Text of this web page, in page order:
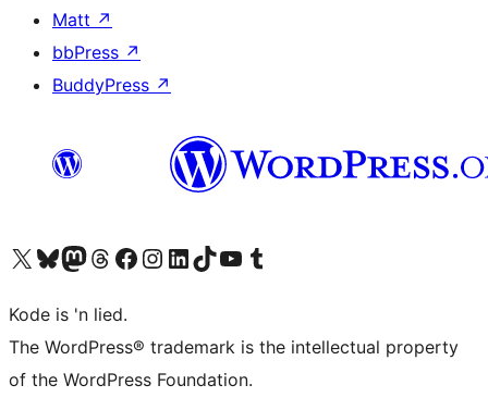
Matt ↗
bbPress ↗
BuddyPress ↗
Visit our X (formerly Twitter) account
Visit our Bluesky account
Visit our Mastodon account
Visit our Threads account
Visit our Facebook page
Visit our Instagram account
Visit our LinkedIn account
Visit our TikTok account
Visit our YouTube channel
Visit our Tumblr account
Kode is 'n lied.
The WordPress® trademark is the intellectual property
of the WordPress Foundation.